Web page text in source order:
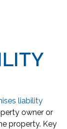
liability
owner or
property. Key